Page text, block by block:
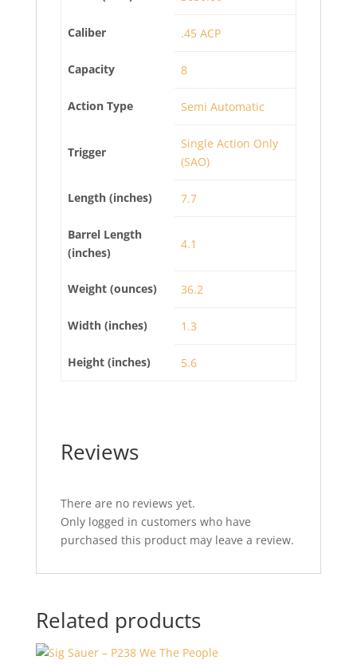
Caliber .45 ACP
Capacity 8
Action Type Semi Automatic
Trigger
Single Action Only
(SAO)
Length (inches) 7.7
Barrel Length
(inches)
4.1
Weight (ounces) 36.2
Width (inches) 1.3
Height (inches) 5.6
Reviews
There are no reviews yet.
Only logged in customers who have
purchased this product may leave a review.
Related products